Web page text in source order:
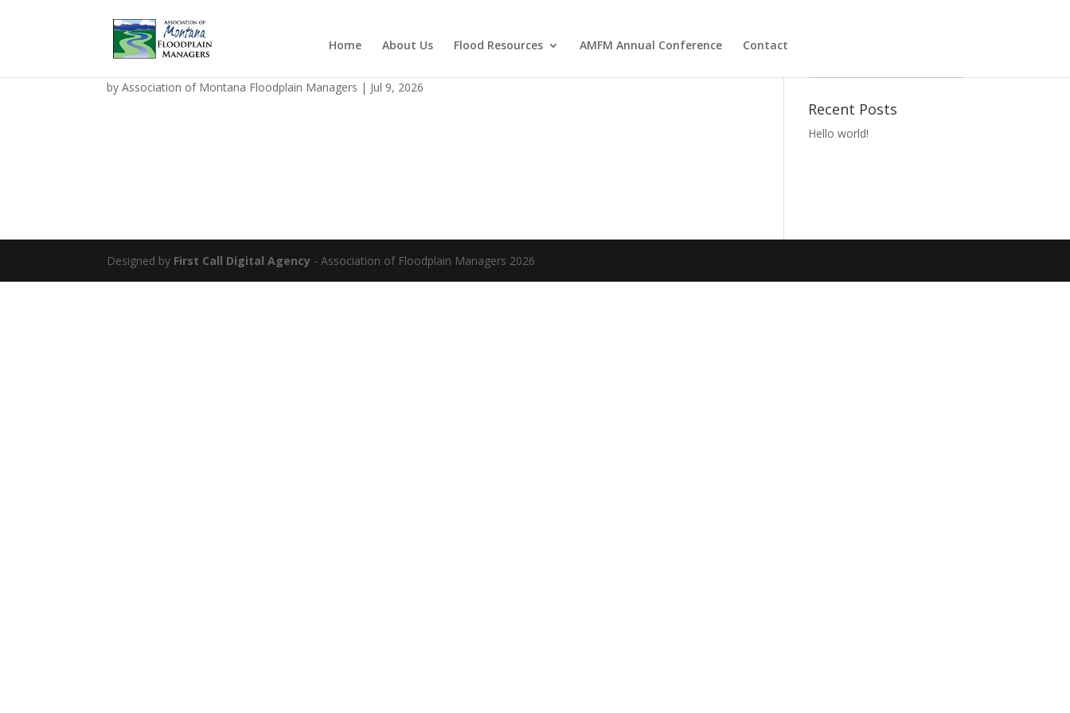
Home About Us Flood Resources AMFM Annual Conference Contact
AMFM SAVE THE DATE (1)
byAssociation of Montana Floodplain Managers | Jul 9, 2026
Recent Posts
Hello world!
Designed by First Call Digital Agency - Association of Floodplain Managers 2026